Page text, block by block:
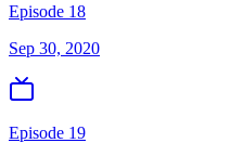
Episode 18
Sep 30, 2020
Episode 19